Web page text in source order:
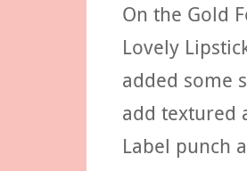
On the Gold
Lovely
added some
add textured
Label punch